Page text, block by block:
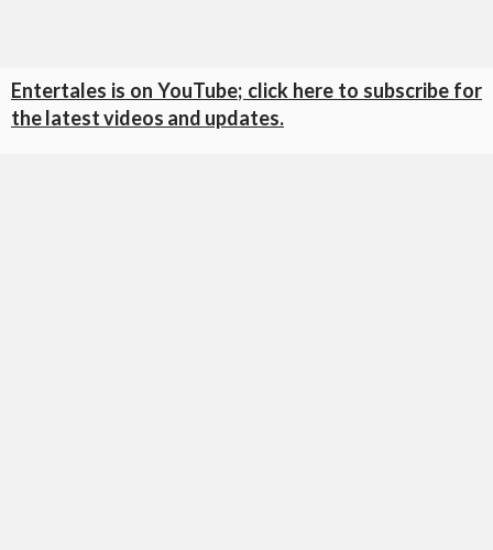
Entertales is on YouTube; click here to subscribe for
the latest videos and updates.